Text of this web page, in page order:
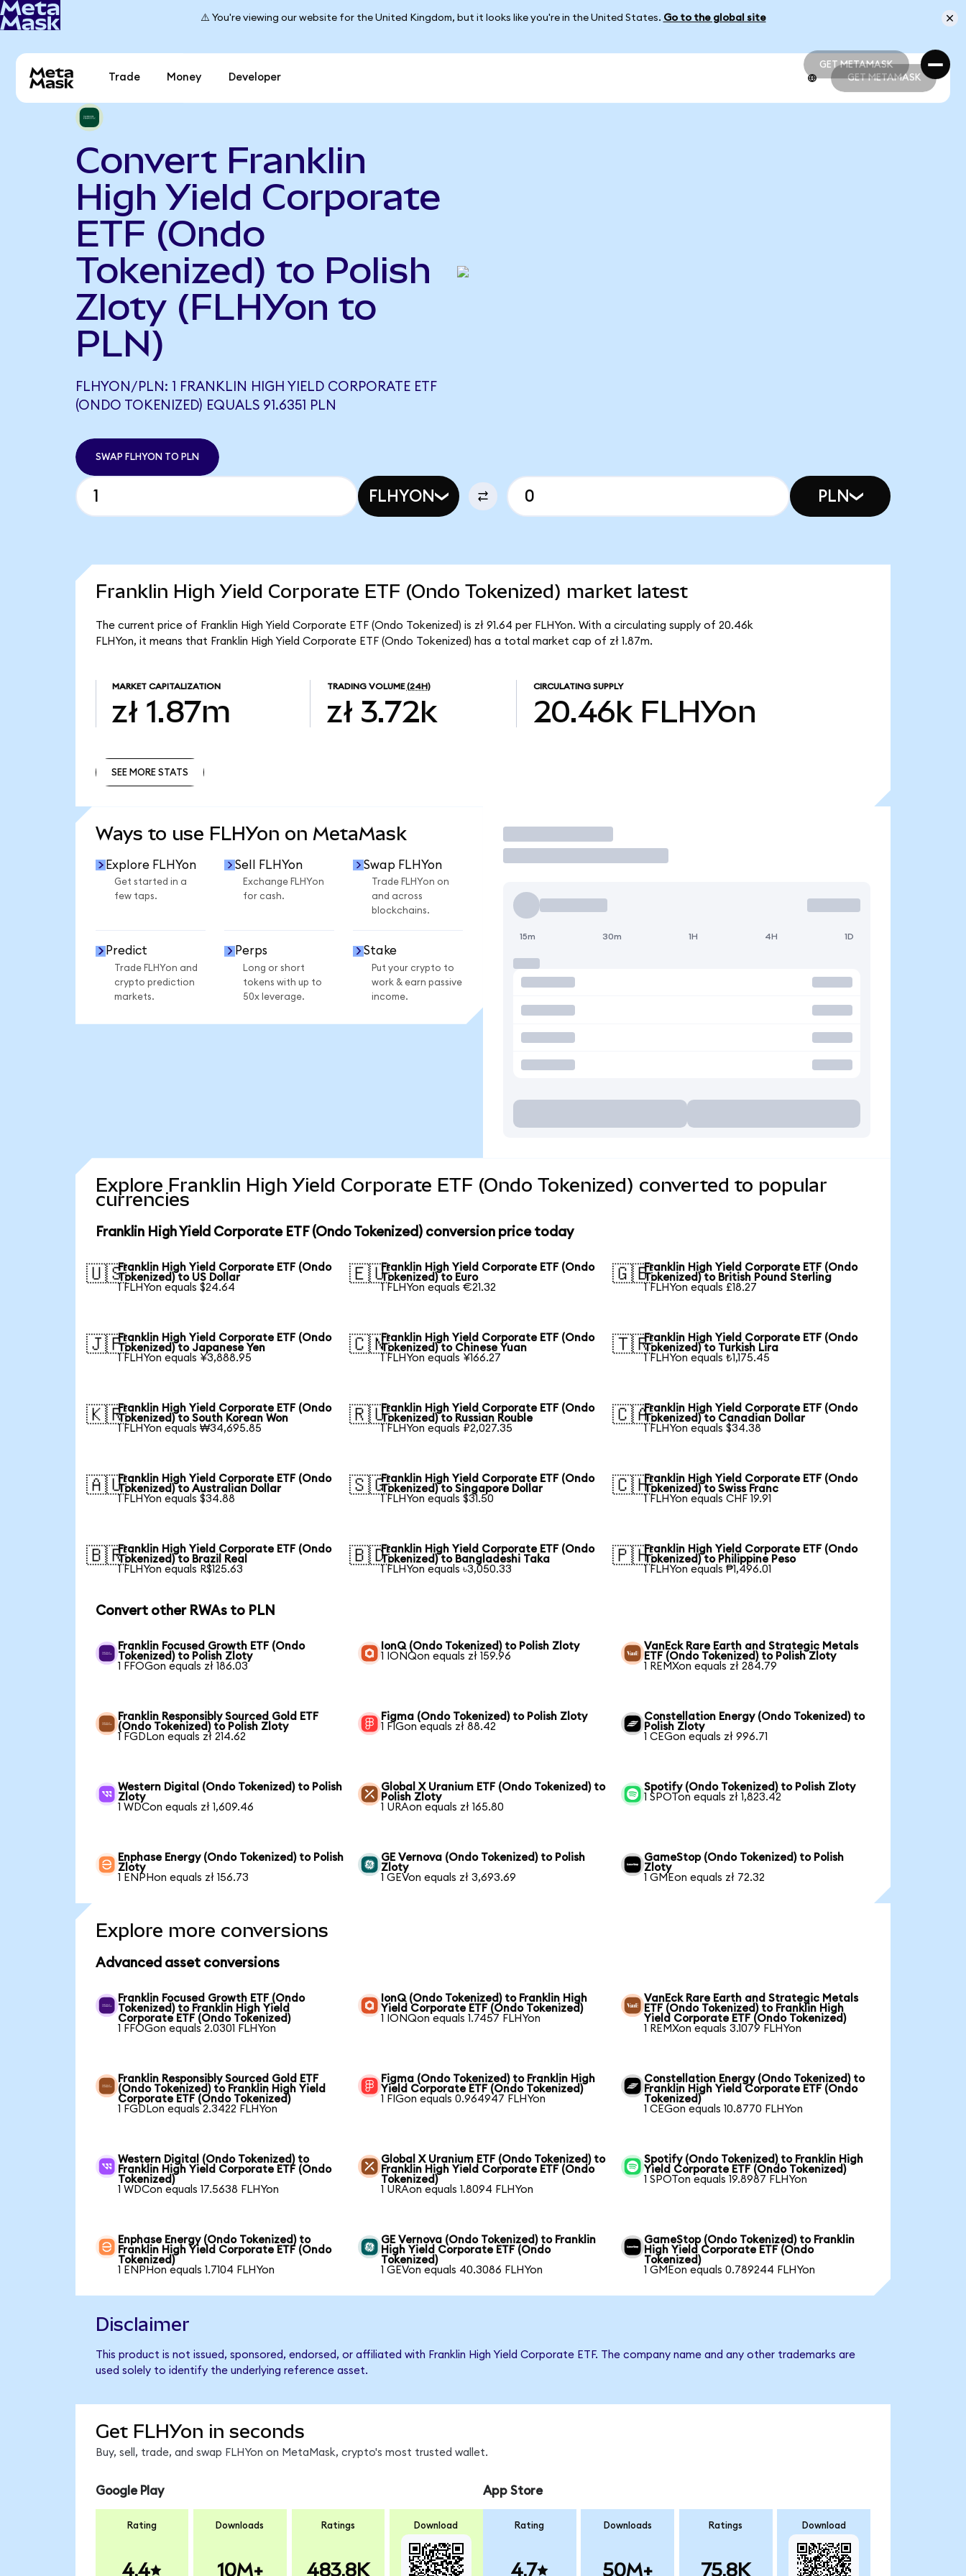
⚠️ You're viewing our website for the United Kingdom, but it looks like you're in the United States. Go to the global site
GET METAMASK
GET METAMASK
Trade Money Developer GET METAMASK
Convert Franklin
High Yield Corporate
ETF (Ondo
Tokenized) to Polish
Zloty (FLHYon to
PLN)
FLHYON/PLN: 1 FRANKLIN HIGH YIELD CORPORATE ETF
(ONDO TOKENIZED) EQUALS 91.6351 PLN
SWAP FLHYON TO PLN
FLHYON PLN
Franklin High Yield Corporate ETF (Ondo Tokenized) market latest
The current price of Franklin High Yield Corporate ETF (Ondo Tokenized) is zł 91.64 per FLHYon. With a circulating supply of 20.46k
FLHYon, it means that Franklin High Yield Corporate ETF (Ondo Tokenized) has a total market cap of zł 1.87m.
MARKET CAPITALIZATION
zł 1.87m
TRADING VOLUME (24H)
zł 3.72k
CIRCULATING SUPPLY
20.46k FLHYon
SEE MORE STATS
Ways to use FLHYon on MetaMask
Explore FLHYon
Get started in a
few taps.
Sell FLHYon
Exchange FLHYon
for cash.
Swap FLHYon
Trade FLHYon on
and across
blockchains.
Predict
Trade FLHYon and
crypto prediction
markets.
Perps
Long or short
tokens with up to
50x leverage.
Stake
Put your crypto to
work & earn passive
income.
Trade
15m 30m 1H 4H 1D
Explore Franklin High Yield Corporate ETF (Ondo Tokenized) converted to popular
currencies
Franklin High Yield Corporate ETF (Ondo Tokenized) conversion price today
🇺🇸Franklin High Yield Corporate ETF (Ondo
Tokenized) to US Dollar
1 FLHYon equals $24.64
🇪🇺Franklin High Yield Corporate ETF (Ondo
Tokenized) to Euro
1 FLHYon equals €21.32
🇬🇧Franklin High Yield Corporate ETF (Ondo
Tokenized) to British Pound Sterling
1 FLHYon equals £18.27
🇯🇵Franklin High Yield Corporate ETF (Ondo
Tokenized) to Japanese Yen
1 FLHYon equals ¥3,888.95
🇨🇳Franklin High Yield Corporate ETF (Ondo
Tokenized) to Chinese Yuan
1 FLHYon equals ¥166.27
🇹🇷Franklin High Yield Corporate ETF (Ondo
Tokenized) to Turkish Lira
1 FLHYon equals ₺1,175.45
🇰🇷Franklin High Yield Corporate ETF (Ondo
Tokenized) to South Korean Won
1 FLHYon equals ₩34,695.85
🇷🇺Franklin High Yield Corporate ETF (Ondo
Tokenized) to Russian Rouble
1 FLHYon equals ₽2,027.35
🇨🇦Franklin High Yield Corporate ETF (Ondo
Tokenized) to Canadian Dollar
1 FLHYon equals $34.38
🇦🇺Franklin High Yield Corporate ETF (Ondo
Tokenized) to Australian Dollar
1 FLHYon equals $34.88
🇸🇬Franklin High Yield Corporate ETF (Ondo
Tokenized) to Singapore Dollar
1 FLHYon equals $31.50
🇨🇭Franklin High Yield Corporate ETF (Ondo
Tokenized) to Swiss Franc
1 FLHYon equals CHF 19.91
🇧🇷Franklin High Yield Corporate ETF (Ondo
Tokenized) to Brazil Real
1 FLHYon equals R$125.63
🇧🇩Franklin High Yield Corporate ETF (Ondo
Tokenized) to Bangladeshi Taka
1 FLHYon equals ৳3,050.33
🇵🇭Franklin High Yield Corporate ETF (Ondo
Tokenized) to Philippine Peso
1 FLHYon equals ₱1,496.01
Convert other RWAs to PLN
Franklin Focused Growth ETF (Ondo
Tokenized) to Polish Zloty
1 FFOGon equals zł 186.03
IonQ (Ondo Tokenized) to Polish Zloty
1 IONQon equals zł 159.96
VanEck Rare Earth and Strategic Metals
ETF (Ondo Tokenized) to Polish Zloty
1 REMXon equals zł 284.79
Franklin Responsibly Sourced Gold ETF
(Ondo Tokenized) to Polish Zloty
1 FGDLon equals zł 214.62
Figma (Ondo Tokenized) to Polish Zloty
1 FIGon equals zł 88.42
Constellation Energy (Ondo Tokenized) to
Polish Zloty
1 CEGon equals zł 996.71
Western Digital (Ondo Tokenized) to Polish
Zloty
1 WDCon equals zł 1,609.46
Global X Uranium ETF (Ondo Tokenized) to
Polish Zloty
1 URAon equals zł 165.80
Spotify (Ondo Tokenized) to Polish Zloty
1 SPOTon equals zł 1,823.42
Enphase Energy (Ondo Tokenized) to Polish
Zloty
1 ENPHon equals zł 156.73
GE Vernova (Ondo Tokenized) to Polish
Zloty
1 GEVon equals zł 3,693.69
GameStop (Ondo Tokenized) to Polish
Zloty
1 GMEon equals zł 72.32
Explore more conversions
Advanced asset conversions
Franklin Focused Growth ETF (Ondo
Tokenized) to Franklin High Yield
Corporate ETF (Ondo Tokenized)
1 FFOGon equals 2.0301 FLHYon
IonQ (Ondo Tokenized) to Franklin High
Yield Corporate ETF (Ondo Tokenized)
1 IONQon equals 1.7457 FLHYon
VanEck Rare Earth and Strategic Metals
ETF (Ondo Tokenized) to Franklin High
Yield Corporate ETF (Ondo Tokenized)
1 REMXon equals 3.1079 FLHYon
Franklin Responsibly Sourced Gold ETF
(Ondo Tokenized) to Franklin High Yield
Corporate ETF (Ondo Tokenized)
1 FGDLon equals 2.3422 FLHYon
Figma (Ondo Tokenized) to Franklin High
Yield Corporate ETF (Ondo Tokenized)
1 FIGon equals 0.964947 FLHYon
Constellation Energy (Ondo Tokenized) to
Franklin High Yield Corporate ETF (Ondo
Tokenized)
1 CEGon equals 10.8770 FLHYon
Western Digital (Ondo Tokenized) to
Franklin High Yield Corporate ETF (Ondo
Tokenized)
1 WDCon equals 17.5638 FLHYon
Global X Uranium ETF (Ondo Tokenized) to
Franklin High Yield Corporate ETF (Ondo
Tokenized)
1 URAon equals 1.8094 FLHYon
Spotify (Ondo Tokenized) to Franklin High
Yield Corporate ETF (Ondo Tokenized)
1 SPOTon equals 19.8987 FLHYon
Enphase Energy (Ondo Tokenized) to
Franklin High Yield Corporate ETF (Ondo
Tokenized)
1 ENPHon equals 1.7104 FLHYon
GE Vernova (Ondo Tokenized) to Franklin
High Yield Corporate ETF (Ondo
Tokenized)
1 GEVon equals 40.3086 FLHYon
GameStop (Ondo Tokenized) to Franklin
High Yield Corporate ETF (Ondo
Tokenized)
1 GMEon equals 0.789244 FLHYon
Disclaimer
This product is not issued, sponsored, endorsed, or affiliated with Franklin High Yield Corporate ETF. The company name and any other trademarks are
used solely to identify the underlying reference asset.
Get FLHYon in seconds
Buy, sell, trade, and swap FLHYon on MetaMask, crypto's most trusted wallet.
Google Play
Rating
4.4
Downloads
10M+
Ratings
483.8K
Download
App Store
Rating
4.7
Downloads
50M+
Ratings
75.8K
Download